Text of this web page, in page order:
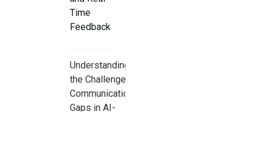
Time
Feedback
Understanding
the Challenge:
Communication
Gaps in AI-